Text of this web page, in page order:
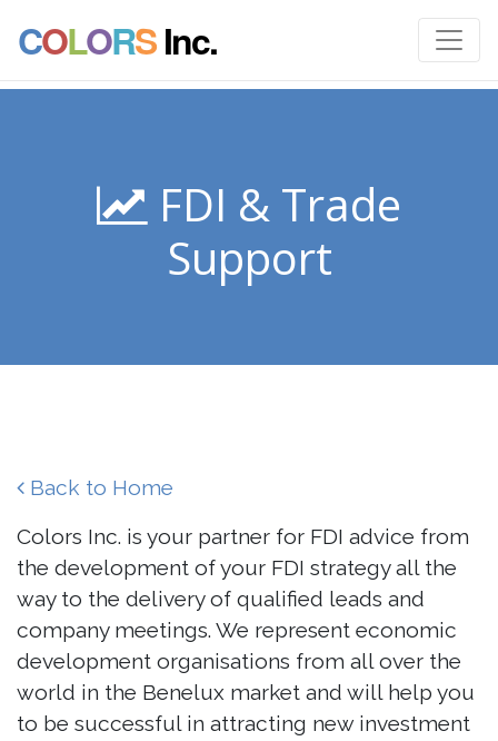
COLORSInc.
FDI & Trade
Support
Back to Home
Colors Inc. is your partner for FDI advice from
the development of your FDI strategy all the
way to the delivery of qualified leads and
company meetings. We represent economic
development organisations from all over the
world in the Benelux market and will help you
to be successful in attracting new investment